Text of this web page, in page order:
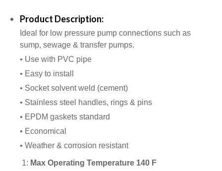
PIPE
FITTINGS & VALVES
DRAINAGE ACCESSORIES
Product Description:
Ideal for low pressure pump connections such as
sump, sewage & transfer pumps.
• Use with PVC pipe
• Easy to install
• Socket solvent weld (cement)
• Stainless steel handles, rings & pins
• EPDM gaskets standard
• Economical
• Weather & corrosion resistant
1: Max Operating Temperature 140 F